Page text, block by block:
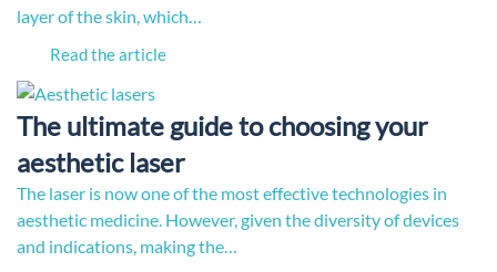
layer of the skin, which…
Read the article
The ultimate guide to choosing your
aesthetic laser
The laser is now one of the most effective technologies in
aesthetic medicine. However, given the diversity of devices
and indications, making the…